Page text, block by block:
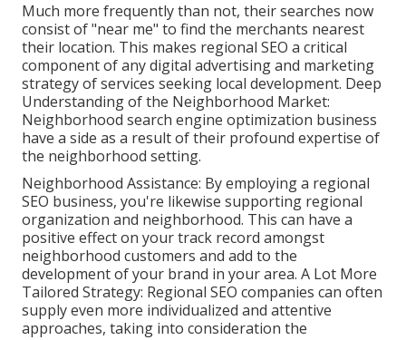
Much more frequently than not, their searches now
consist of "near me" to find the merchants nearest
their location. This makes regional SEO a critical
component of any digital advertising and marketing
strategy of services seeking local development. Deep
Understanding of the Neighborhood Market:
Neighborhood search engine optimization business
have a side as a result of their profound expertise of
the neighborhood setting.
Neighborhood Assistance: By employing a regional
SEO business, you're likewise supporting regional
organization and neighborhood. This can have a
positive effect on your track record amongst
neighborhood customers and add to the
development of your brand in your area. A Lot More
Tailored Strategy: Regional SEO companies can often
supply even more individualized and attentive
approaches, taking into consideration the